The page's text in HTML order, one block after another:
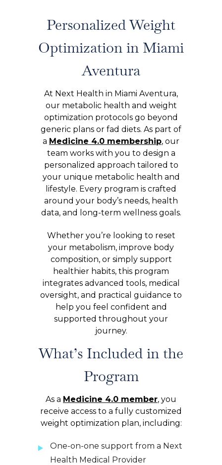
Personalized Weight
Optimization in Miami
Aventura
At Next Health in Miami Aventura,
our metabolic health and weight
optimization protocols go beyond
generic plans or fad diets. As part of
a Medicine 4.0 membership, our
team works with you to design a
personalized approach tailored to
your unique metabolic health and
lifestyle. Every program is crafted
around your body’s needs, health
data, and long-term wellness goals.
Whether you’re looking to reset
your metabolism, improve body
composition, or simply support
healthier habits, this program
integrates advanced tools, medical
oversight, and practical guidance to
help you feel confident and
supported throughout your
journey.
What’s Included in the
Program
As a Medicine 4.0 member, you
receive access to a fully customized
weight optimization plan, including:
One-on-one support from a Next
Health Medical Provider